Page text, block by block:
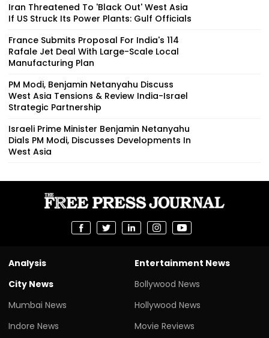
Iran Threatened To 'Black Out' West Asia
If US Struck Its Power Plants: Gulf Officials
France Submits Proposal For India's 114
Rafale Jet Deal With Large-Scale Local
Manufacturing Plan
PM Modi, Benjamin Netanyahu Discuss
West Asia Tensions & Review India-Israel
Strategic Partnership
Israeli Prime Minister Benjamin Netanyahu
Dials PM Modi, Discusses Developments In
West Asia
Analysis
City News
Mumbai News
Indore News
Entertainment News
Bollywood News
Hollywood News
Movie Reviews